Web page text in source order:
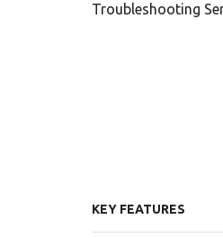
Troubleshooting
KEY FEATURES